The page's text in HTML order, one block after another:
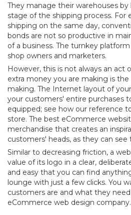
They manage their warehouses
stage of the shipping process. For
shipping on the same day,
bonds are not so productive in
of a business. The turnkey
shop owners and marketers.
However, this is not always an act
extra money you are making is the
making. The Internet layout of
your customers' entire purchases
equipped; see how our reference
store. The best eCommerce
merchandise that creates an
customers' heads, as they can
Similar to decreasing friction, a
value of its logo in a clear,
and easy that you can find
lounge with just a few clicks. You
customers are and what they
eCommerce web design company.